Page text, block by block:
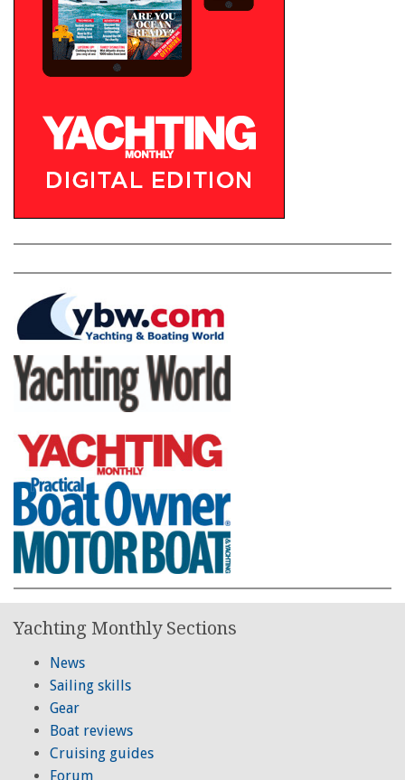
Yachting Monthly Sections
News
Sailing skills
Gear
Boat reviews
Cruising guides
Forum